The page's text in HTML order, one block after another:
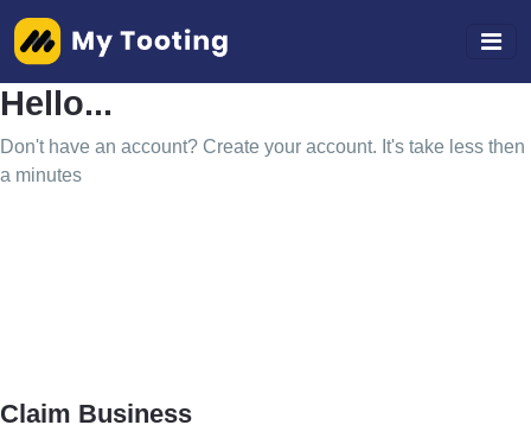
Hello...
Don't have an account? Create your account. It's take less then
a minutes
Claim Business